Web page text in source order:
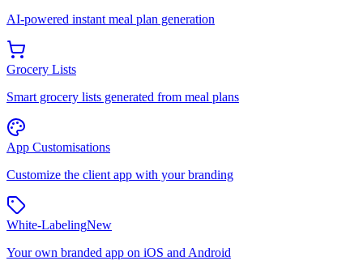
AI-powered instant meal plan generation
Grocery Lists
Smart grocery lists generated from meal plans
App Customisations
Customize the client app with your branding
White-LabelingNew
Your own branded app on iOS and Android